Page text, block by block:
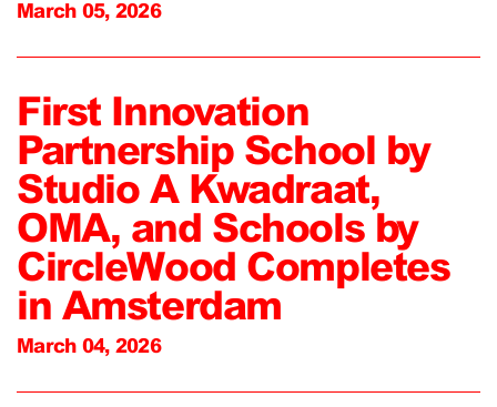
March 05, 2026
First Innovation
Partnership School by
Studio A Kwadraat,
OMA, and Schools by
CircleWood Completes
in Amsterdam
March 04, 2026